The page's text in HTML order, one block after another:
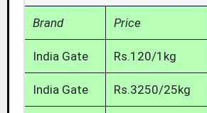
Brand Price
India Gate Rs.120/1kg
India Gate Rs.3250/25kg